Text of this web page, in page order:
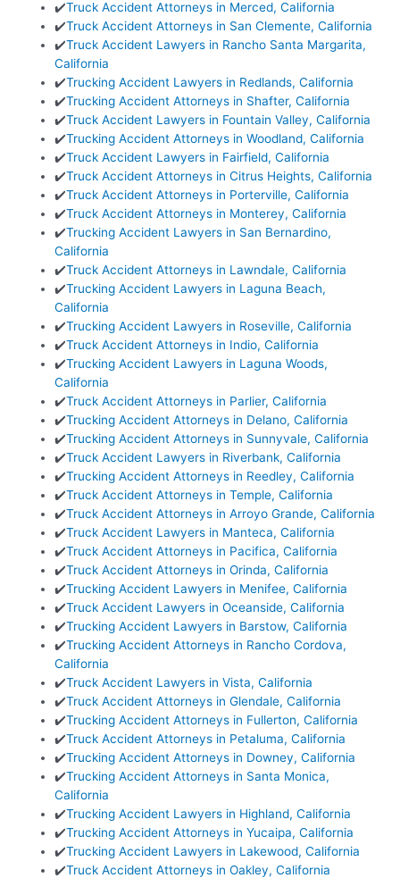
✔️Truck Accident Attorneys in Merced, California
✔️Truck Accident Attorneys in San Clemente, California
✔️Truck Accident Lawyers in Rancho Santa Margarita,
California
✔️Trucking Accident Lawyers in Redlands, California
✔️Trucking Accident Attorneys in Shafter, California
✔️Truck Accident Lawyers in Fountain Valley, California
✔️Trucking Accident Attorneys in Woodland, California
✔️Truck Accident Lawyers in Fairfield, California
✔️Truck Accident Attorneys in Citrus Heights, California
✔️Truck Accident Attorneys in Porterville, California
✔️Truck Accident Attorneys in Monterey, California
✔️Trucking Accident Lawyers in San Bernardino,
California
✔️Truck Accident Attorneys in Lawndale, California
✔️Trucking Accident Lawyers in Laguna Beach,
California
✔️Trucking Accident Lawyers in Roseville, California
✔️Truck Accident Attorneys in Indio, California
✔️Trucking Accident Lawyers in Laguna Woods,
California
✔️Truck Accident Attorneys in Parlier, California
✔️Trucking Accident Attorneys in Delano, California
✔️Trucking Accident Attorneys in Sunnyvale, California
✔️Truck Accident Lawyers in Riverbank, California
✔️Trucking Accident Attorneys in Reedley, California
✔️Truck Accident Attorneys in Temple, California
✔️Truck Accident Attorneys in Arroyo Grande, California
✔️Truck Accident Lawyers in Manteca, California
✔️Truck Accident Attorneys in Pacifica, California
✔️Truck Accident Attorneys in Orinda, California
✔️Trucking Accident Lawyers in Menifee, California
✔️Truck Accident Lawyers in Oceanside, California
✔️Trucking Accident Lawyers in Barstow, California
✔️Trucking Accident Attorneys in Rancho Cordova,
California
✔️Truck Accident Lawyers in Vista, California
✔️Truck Accident Attorneys in Glendale, California
✔️Trucking Accident Attorneys in Fullerton, California
✔️Truck Accident Attorneys in Petaluma, California
✔️Trucking Accident Attorneys in Downey, California
✔️Trucking Accident Attorneys in Santa Monica,
California
✔️Trucking Accident Lawyers in Highland, California
✔️Trucking Accident Attorneys in Yucaipa, California
✔️Trucking Accident Lawyers in Lakewood, California
✔️Truck Accident Attorneys in Oakley, California